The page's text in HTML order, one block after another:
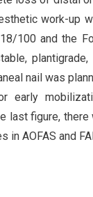
work-up
100 and the
nail was
early
figure, there
in AOFAS and